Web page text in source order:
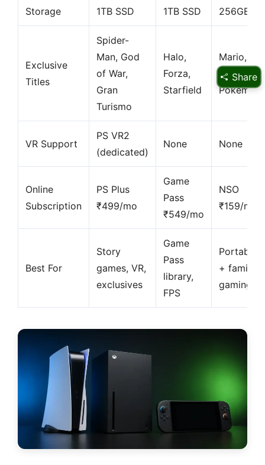
Storage 1TB SSD 1TB SSD 256GB
Exclusive
Titles
Spider-
Man, God
of War,
Gran
Turismo
Halo,
Forza,
Starfield
Mario,
Zelda,
Pokémon
VR Support
PS VR2
(dedicated)
None None
Online
Subscription
PS Plus
₹499/mo
Game
Pass
₹549/mo
NSO
₹159/mo
Best For
Story
games, VR,
exclusives
Game
Pass
library,
FPS
Portable
+ family
gaming
Share